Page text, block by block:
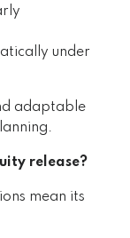
under
adaptable
release?
mean its